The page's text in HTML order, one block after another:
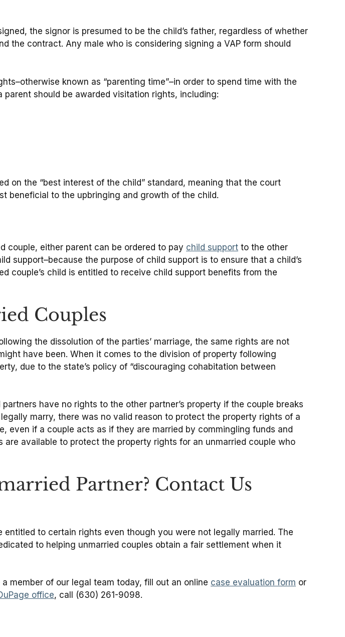
the signor is presumed to be the child’s father, regardless of whether
the contract. Any male who is considering signing a VAP form should
known as “parenting time”–in order to spend time with the
should be awarded visitation rights, including:
on the “best interest of the child” standard, meaning that the court
beneficial to the upbringing and growth of the child.
couple, either parent can be ordered to pay child support to the other
support–because the purpose of child support is to ensure that a child’s
couple’s child is entitled to receive child support benefits from the
Couples
the dissolution of the parties’ marriage, the same rights are not
have been. When it comes to the division of property following
due to the state’s policy of “discouraging cohabitation between
have no rights to the other partner’s property if the couple breaks
marry, there was no valid reason to protect the property rights of a
even if a couple acts as if they are married by commingling funds and
available to protect the property rights for an unmarried couple who
Partner? Contact Us
to certain rights even though you were not legally married. The
to helping unmarried couples obtain a fair settlement when it
member of our legal team today, fill out an online case evaluation form or
office, call (630) 261-9098.